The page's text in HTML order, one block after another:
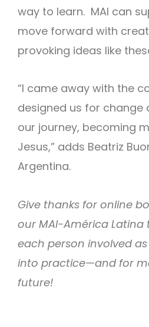
way to learn. MAI can
move forward with
provoking ideas like
“I came away with the
designed us for change
our journey, becoming
Jesus,” adds Beatriz
Argentina.
Give thanks for online
our MAI-América Latina
each person involved
into practice—and for
future!